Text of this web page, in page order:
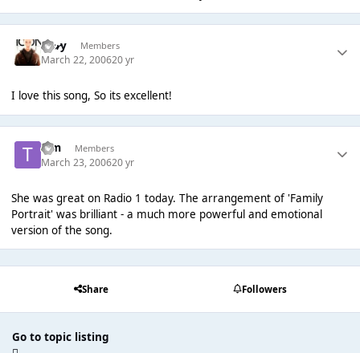
G𝓪𝓻y Members
March 22, 200620 yr
I love this song, So its excellent!
Tim Members
March 23, 200620 yr
She was great on Radio 1 today. The arrangement of 'Family
Portrait' was brilliant - a much more powerful and emotional
version of the song.
Share Followers
Go to topic listing